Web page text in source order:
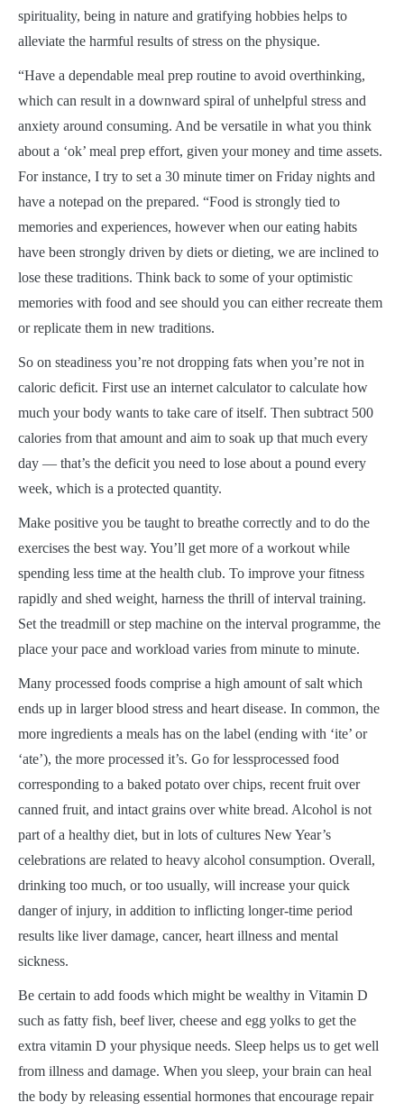
spirituality, being in nature and gratifying hobbies helps to
alleviate the harmful results of stress on the physique.
“Have a dependable meal prep routine to avoid overthinking,
which can result in a downward spiral of unhelpful stress and
anxiety around consuming. And be versatile in what you think
about a ‘ok’ meal prep effort, given your money and time assets.
For instance, I try to set a 30 minute timer on Friday nights and
have a notepad on the prepared. “Food is strongly tied to
memories and experiences, however when our eating habits
have been strongly driven by diets or dieting, we are inclined to
lose these traditions. Think back to some of your optimistic
memories with food and see should you can either recreate them
or replicate them in new traditions.
So on steadiness you’re not dropping fats when you’re not in
caloric deficit. First use an internet calculator to calculate how
much your body wants to take care of itself. Then subtract 500
calories from that amount and aim to soak up that much every
day — that’s the deficit you need to lose about a pound every
week, which is a protected quantity.
Make positive you be taught to breathe correctly and to do the
exercises the best way. You’ll get more of a workout while
spending less time at the health club. To improve your fitness
rapidly and shed weight, harness the thrill of interval training.
Set the treadmill or step machine on the interval programme, the
place your pace and workload varies from minute to minute.
Many processed foods comprise a high amount of salt which
ends up in larger blood stress and heart disease. In common, the
more ingredients a meals has on the label (ending with ‘ite’ or
‘ate’), the more processed it’s. Go for lessprocessed food
corresponding to a baked potato over chips, recent fruit over
canned fruit, and intact grains over white bread. Alcohol is not
part of a healthy diet, but in lots of cultures New Year’s
celebrations are related to heavy alcohol consumption. Overall,
drinking too much, or too usually, will increase your quick
danger of injury, in addition to inflicting longer-time period
results like liver damage, cancer, heart illness and mental
sickness.
Be certain to add foods which might be wealthy in Vitamin D
such as fatty fish, beef liver, cheese and egg yolks to get the
extra vitamin D your physique needs. Sleep helps us to get well
from illness and damage. When you sleep, your brain can heal
the body by releasing essential hormones that encourage repair